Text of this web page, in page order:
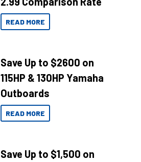
READ MORE
Save Up to $2600 on
115HP & 130HP Yamaha
Outboards
READ MORE
Save Up to $1,500 on